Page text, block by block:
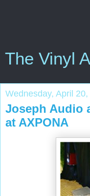
The Vinyl
Wednesday, April 20,
Joseph Audio
at AXPONA